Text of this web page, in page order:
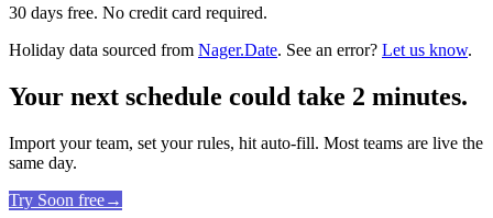
30 days free. No credit card required.
Holiday data sourced from Nager.Date. See an error? Let us know.
Your next schedule could take 2 minutes.
Import your team, set your rules, hit auto-fill. Most teams are live the
same day.
Try Soon free→